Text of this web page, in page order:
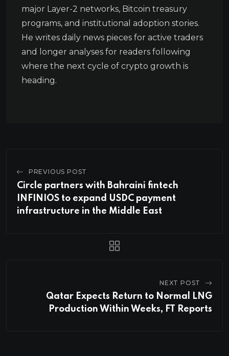
major Layer-2 networks, Bitcoin treasury
programs, and institutional adoption stories.
He writes daily news pieces for active traders
and longer analyses for readers following
where the next cycle of crypto growth is
heading.
PREVIOUS POST
Circle partners with Bahraini fintech
INFINIOS to expand USDC payment
infrastructure in the Middle East
NEXT POST
Qatar Expects Return to Normal LNG
Production Within Weeks, FT Reports